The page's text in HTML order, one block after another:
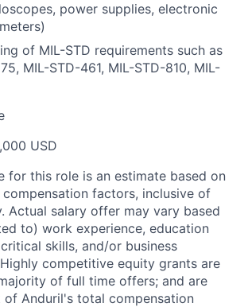
power supplies, electronic
of MIL-STD requirements such as
MIL-STD-461, MIL-STD-810, MIL-
USD
for this role is an estimate based on
factors, inclusive of
Actual salary offer may vary based
to) work experience, education
skills, and/or business
competitive equity grants are
of full time offers; and are
Anduril's total compensation